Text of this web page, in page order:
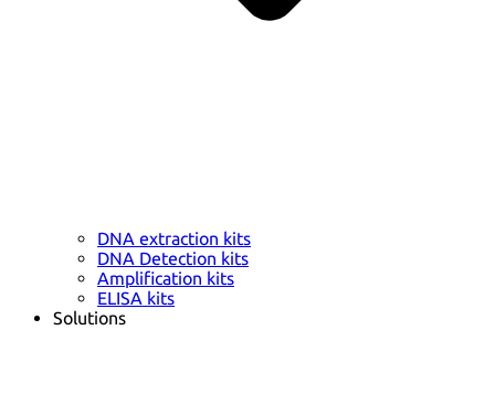
DNA extraction kits
DNA Detection kits
Amplification kits
ELISA kits
Solutions